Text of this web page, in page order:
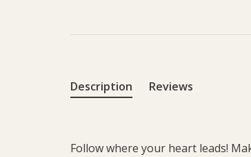
Description Reviews
Follow where your heart leads!